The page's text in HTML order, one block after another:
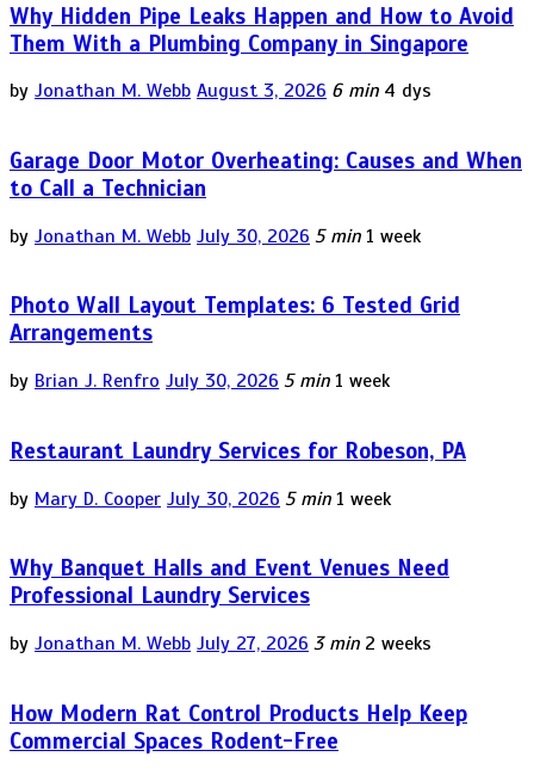
Why Hidden Pipe Leaks Happen and How to Avoid
Them With a Plumbing Company in Singapore
by Jonathan M. Webb August 3, 2026 6 min 4 dys
Garage Door Motor Overheating: Causes and When
to Call a Technician
by Jonathan M. Webb July 30, 2026 5 min 1 week
Photo Wall Layout Templates: 6 Tested Grid
Arrangements
by Brian J. Renfro July 30, 2026 5 min 1 week
Restaurant Laundry Services for Robeson, PA
by Mary D. Cooper July 30, 2026 5 min 1 week
Why Banquet Halls and Event Venues Need
Professional Laundry Services
by Jonathan M. Webb July 27, 2026 3 min 2 weeks
How Modern Rat Control Products Help Keep
Commercial Spaces Rodent-Free